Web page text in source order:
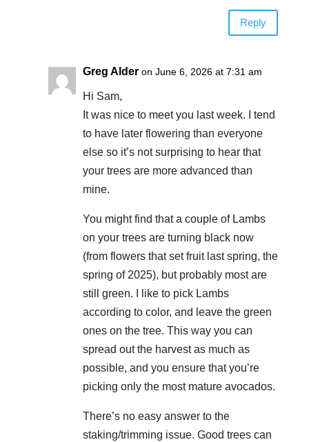
Reply
Greg Alder on June 6, 2026 at 7:31 am
Hi Sam,
It was nice to meet you last week. I tend
to have later flowering than everyone
else so it’s not surprising to hear that
your trees are more advanced than
mine.
You might find that a couple of Lambs
on your trees are turning black now
(from flowers that set fruit last spring, the
spring of 2025), but probably most are
still green. I like to pick Lambs
according to color, and leave the green
ones on the tree. This way you can
spread out the harvest as much as
possible, and you ensure that you’re
picking only the most mature avocados.
There’s no easy answer to the
staking/trimming issue. Good trees can